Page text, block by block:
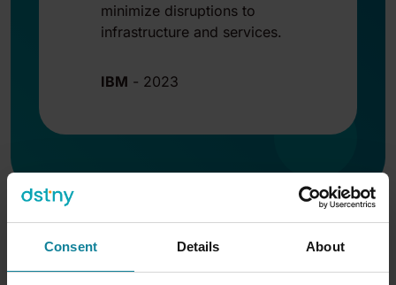
Consent Details About
minimize disruptions to
infrastructure and services.
IBM - 2023